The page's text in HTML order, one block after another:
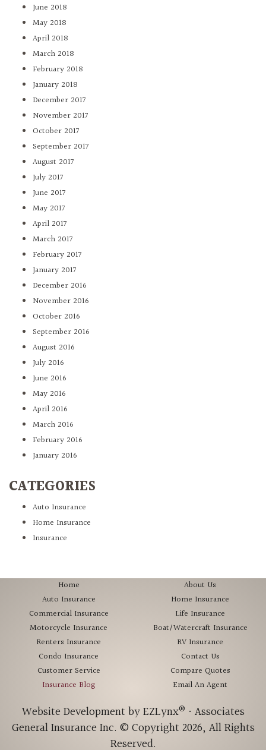
June 2018
May 2018
April 2018
March 2018
February 2018
January 2018
December 2017
November 2017
October 2017
September 2017
August 2017
July 2017
June 2017
May 2017
April 2017
March 2017
February 2017
January 2017
December 2016
November 2016
October 2016
September 2016
August 2016
July 2016
June 2016
May 2016
April 2016
March 2016
February 2016
January 2016
CATEGORIES
Auto Insurance
Home Insurance
Insurance
Home
About Us
Auto Insurance
Home Insurance
Commercial Insurance
Life Insurance
Motorcycle Insurance
Boat/Watercraft Insurance
Renters Insurance
RV Insurance
Condo Insurance
Contact Us
Customer Service
Compare Quotes
Insurance Blog
Email An Agent
Website Development byEZLynx® • Associates
General Insurance Inc. © Copyright 2026, All Rights
Reserved.